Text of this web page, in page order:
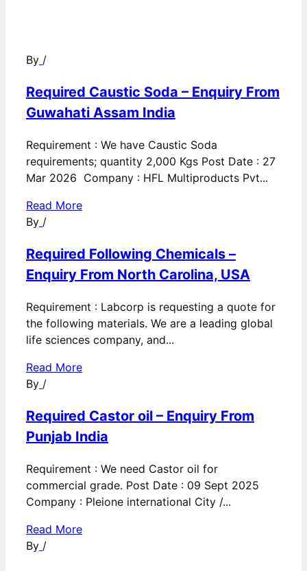
By /
Required Caustic Soda – Enquiry From
Guwahati Assam India
Requirement : We have Caustic Soda
requirements; quantity 2,000 Kgs Post Date : 27
Mar 2026 Company : HFL Multiproducts Pvt...
Read More
By /
Required Following Chemicals –
Enquiry From North Carolina, USA
Requirement : Labcorp is requesting a quote for
the following materials. We are a leading global
life sciences company, and...
Read More
By /
Required Castor oil – Enquiry From
Punjab India
Requirement : We need Castor oil for
commercial grade. Post Date : 09 Sept 2025
Company : Pleione international City /...
Read More
By /